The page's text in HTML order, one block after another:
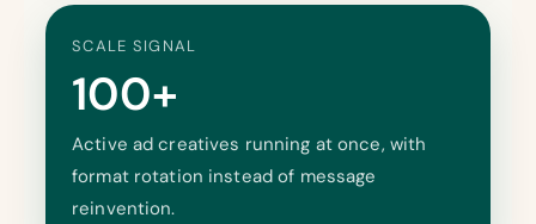
SCALE SIGNAL
100+
Active ad creatives running at once, with
format rotation instead of message
reinvention.